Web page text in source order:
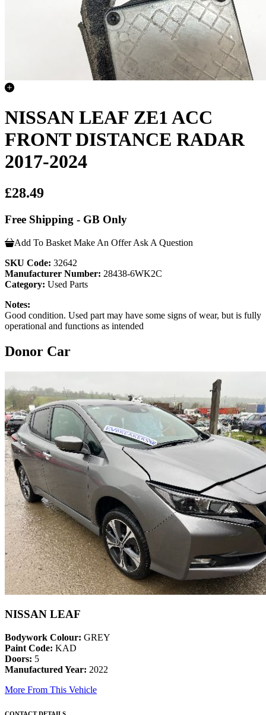
NISSAN LEAF ZE1 ACC
FRONT DISTANCE RADAR
2017-2024
£28.49
Free Shipping - GB Only
Add To Basket Make An Offer Ask A Question
SKU Code: 32642
Manufacturer Number: 28438-6WK2C
Category: Used Parts
Notes:
Good condition. Used part may have some signs of wear, but is fully
operational and functions as intended
Donor Car
NISSAN LEAF
Bodywork Colour: GREY
Paint Code: KAD
Doors: 5
Manufactured Year: 2022
More From This Vehicle